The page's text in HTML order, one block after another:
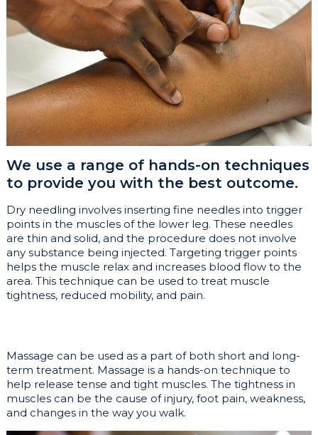
We use a range of hands-on techniques
to provide you with the best outcome.
Dry needling involves inserting fine needles into trigger
points in the muscles of the lower leg. These needles
are thin and solid, and the procedure does not involve
any substance being injected. Targeting trigger points
helps the muscle relax and increases blood flow to the
area. This technique can be used to treat muscle
tightness, reduced mobility, and pain.
Massage can be used as a part of both short and long-
term treatment. Massage is a hands-on technique to
help release tense and tight muscles. The tightness in
muscles can be the cause of injury, foot pain, weakness,
and changes in the way you walk.